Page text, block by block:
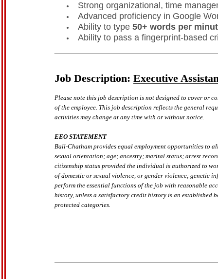
Strong organizational, time
Advanced proficiency in Google
Ability to type 50+ words per
Ability to pass a fingerprint-based
Job Description: Executive
Please note this job description is not designed to cover or
of the employee. This job description reflects the general
activities may change at any time with or without notice.
EEO STATEMENT
Ball-Chatham provides equal employment opportunities to
sexual orientation; age; ancestry; marital status; arrest
citizenship status provided the individual is authorized to
of domestic or sexual violence, or gender violence; genetic
perform the essential functions of the job with reasonable
history, unless a satisfactory credit history is an
protected categories.